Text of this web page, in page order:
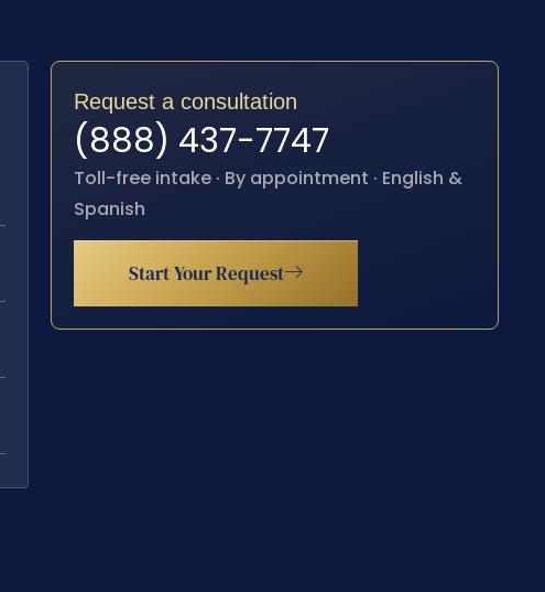
Request a consultation
(888) 437-7747
Toll-free intake · By appointment · English &
Spanish
Start Your Request